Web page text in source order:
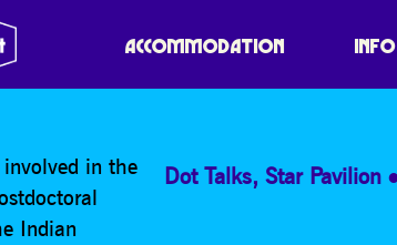
ACCOMMODATION INFO
THE LOST
in the
Indian
Dot Talks,Star Pavilion